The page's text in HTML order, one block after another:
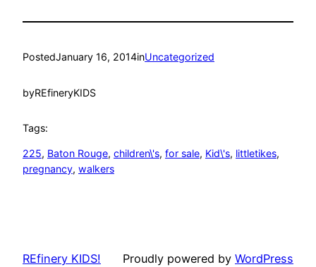
PostedJanuary 16, 2014inUncategorized
byREfineryKIDS
Tags:
225, Baton Rouge, children\'s, for sale, Kid\'s, littletikes
pregnancy, walkers
REfinery KIDS! Proudly powered by WordPress